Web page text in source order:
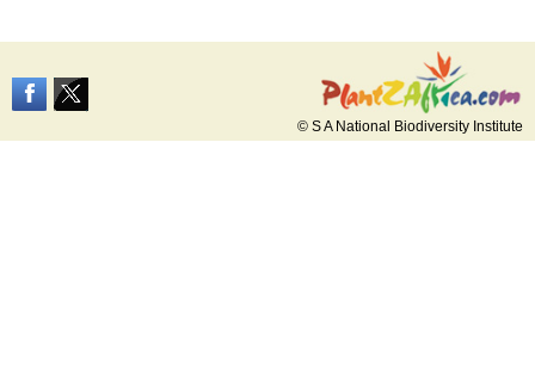
© S A National Biodiversity Institute